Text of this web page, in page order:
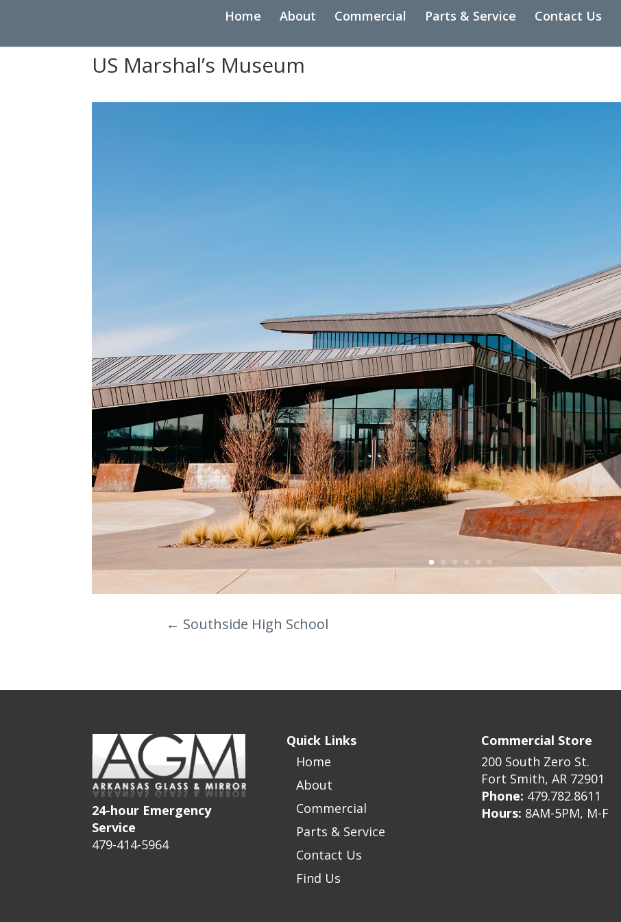
Home About Commercial Parts & Service Contact Us
US Marshal’s Museum
← Southside High School
24-hour Emergency
Service
479-414-5964
Quick Links
Home
About
Commercial
Parts & Service
Contact Us
Find Us
Commercial Store
200 South Zero St.
Fort Smith, AR 72901
Phone: 479.782.8611
Hours: 8AM-5PM, M-F